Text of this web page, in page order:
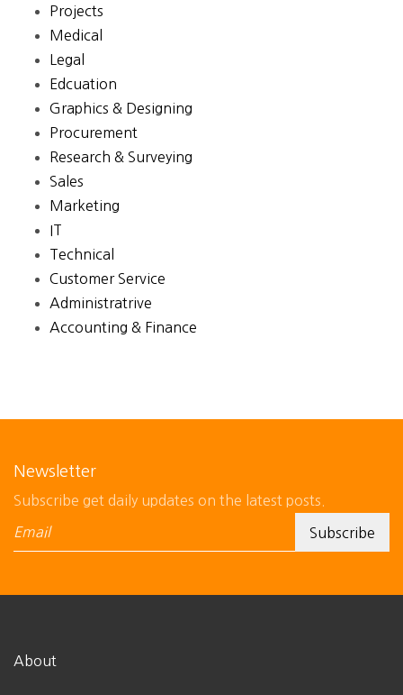
Projects
Medical
Legal
Edcuation
Graphics & Designing
Procurement
Research & Surveying
Sales
Marketing
IT
Technical
Customer Service
Administratrive
Accounting & Finance
Newsletter
Subscribe get daily updates on the latest posts.
About